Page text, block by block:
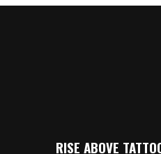
RISE ABOVE